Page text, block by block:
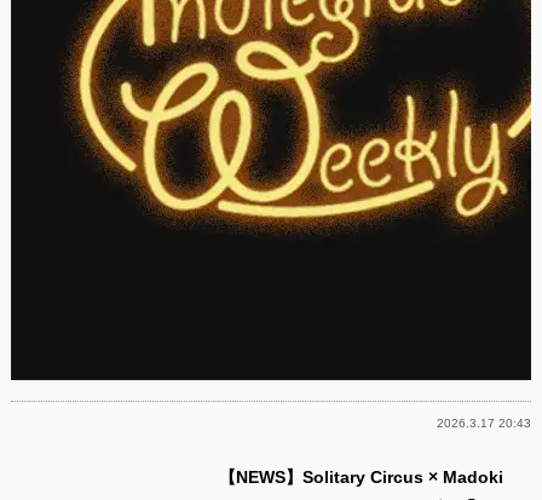
2026.3.17 20:43
【NEWS】Solitary Circus × Madoki